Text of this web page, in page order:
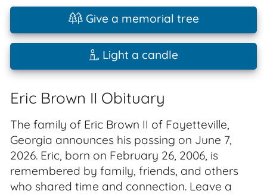
Give a memorial tree
Light a candle
Eric Brown II Obituary
The family of Eric Brown II of Fayetteville,
Georgia announces his passing on June 7,
2026. Eric, born on February 26, 2006, is
remembered by family, friends, and others
who shared time and connection. Leave a